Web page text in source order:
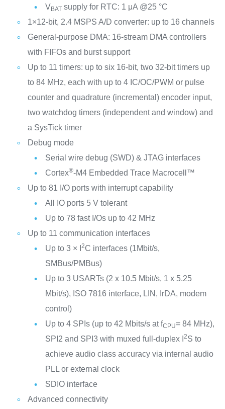
VBATsupply for RTC: 1 μA @25 °C
1×12-bit, 2.4 MSPS A/D converter: up to 16 channels
General-purpose DMA: 16-stream DMA controllers
with FIFOs and burst support
Up to 11 timers: up to six 16-bit, two 32-bit timers up
to 84 MHz, each with up to 4 IC/OC/PWM or pulse
counter and quadrature (incremental) encoder input,
two watchdog timers (independent and window) and
a SysTick timer
Debug mode
Serial wire debug (SWD) & JTAG interfaces
Cortex®-M4 Embedded Trace Macrocell™
Up to 81 I/O ports with interrupt capability
All IO ports 5 V tolerant
Up to 78 fast I/Os up to 42 MHz
Up to 11 communication interfaces
Up to 3 × I
2C interfaces (1Mbit/s,
SMBus/PMBus)
Up to 3 USARTs (2 x 10.5 Mbit/s, 1 x 5.25
Mbit/s), ISO 7816 interface, LIN, IrDA, modem
control)
Up to 4 SPIs (up to 42 Mbits/s at fCPU= 84 MHz),
SPI2 and SPI3 with muxed full-duplex I 2S to
achieve audio class accuracy via internal audio
PLL or external clock
SDIO interface
Advanced connectivity